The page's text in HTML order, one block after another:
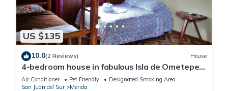
US $135
10.0(2 Reviews) House
4-bedroom house in fabulous Isla de Ometepe
with AC, WiFi
Air Conditioner Pet Friendly
Designated Smoking Area
San Juan del Sur
Merida